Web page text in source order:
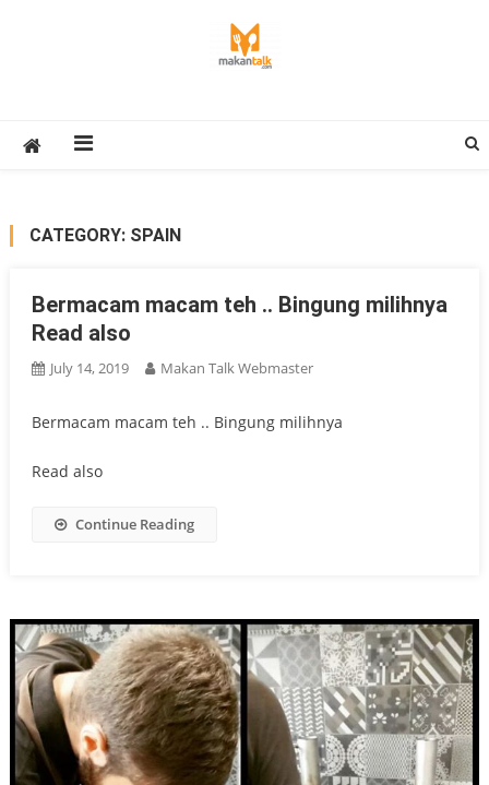
CATEGORY: SPAIN
Bermacam macam teh .. Bingung milihnya
Read also
July 14, 2019 Makan Talk Webmaster
Bermacam macam teh .. Bingung milihnya
Read also
Continue Reading